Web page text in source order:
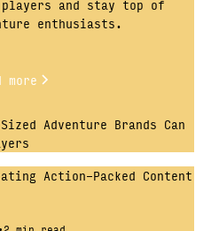
and stay top of
enthusiasts.
more
Adventure Brands Can